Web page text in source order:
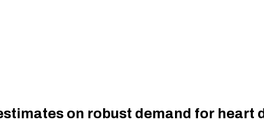
on robust demand for heart